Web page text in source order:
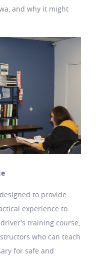
and why it might
to provide
experience to
training course,
who can teach
for safe and